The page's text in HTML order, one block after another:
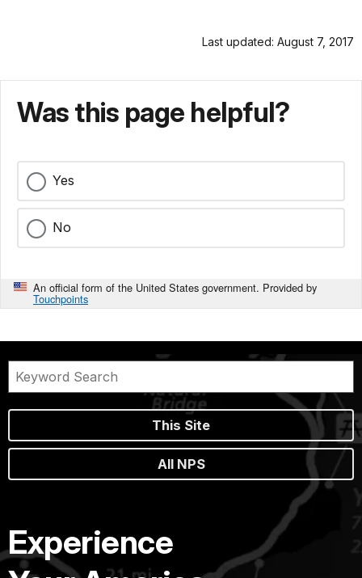
Last updated: August 7, 2017
Was this page helpful?
Yes
No
An official form of the United States government. Provided by
Touchpoints
This Site
All NPS
Experience